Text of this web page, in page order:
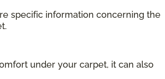
specific information concerning the
under your carpet, it can also